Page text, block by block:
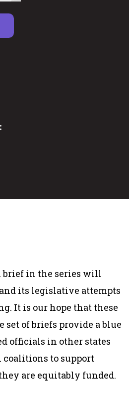
in the series will
its legislative attempts
It is our hope that these
set of briefs provide a blue
officials in other states
to support
are equitably funded.